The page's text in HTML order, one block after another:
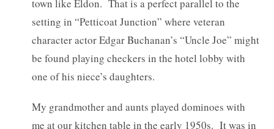
town like Eldon. That is a perfect parallel to the
setting in “Petticoat Junction” where veteran
character actor Edgar Buchanan’s “Uncle Joe” might
be found playing checkers in the hotel lobby with
one of his niece’s daughters.
My grandmother and aunts played dominoes with
me at our kitchen table in the early 1950s. It was in